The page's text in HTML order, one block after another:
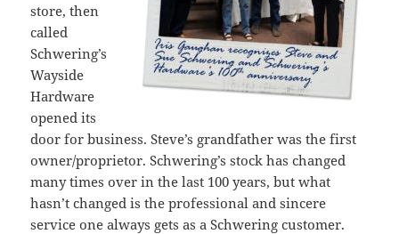
store, then
called
Schwering’s
Wayside
Hardware
opened its
door for business. Steve’s grandfather was the first
owner/proprietor. Schwering’s stock has changed
many times over in the last 100 years, but what
hasn’t changed is the professional and sincere
service one always gets as a Schwering customer.